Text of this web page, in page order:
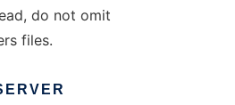
do not omit
files.